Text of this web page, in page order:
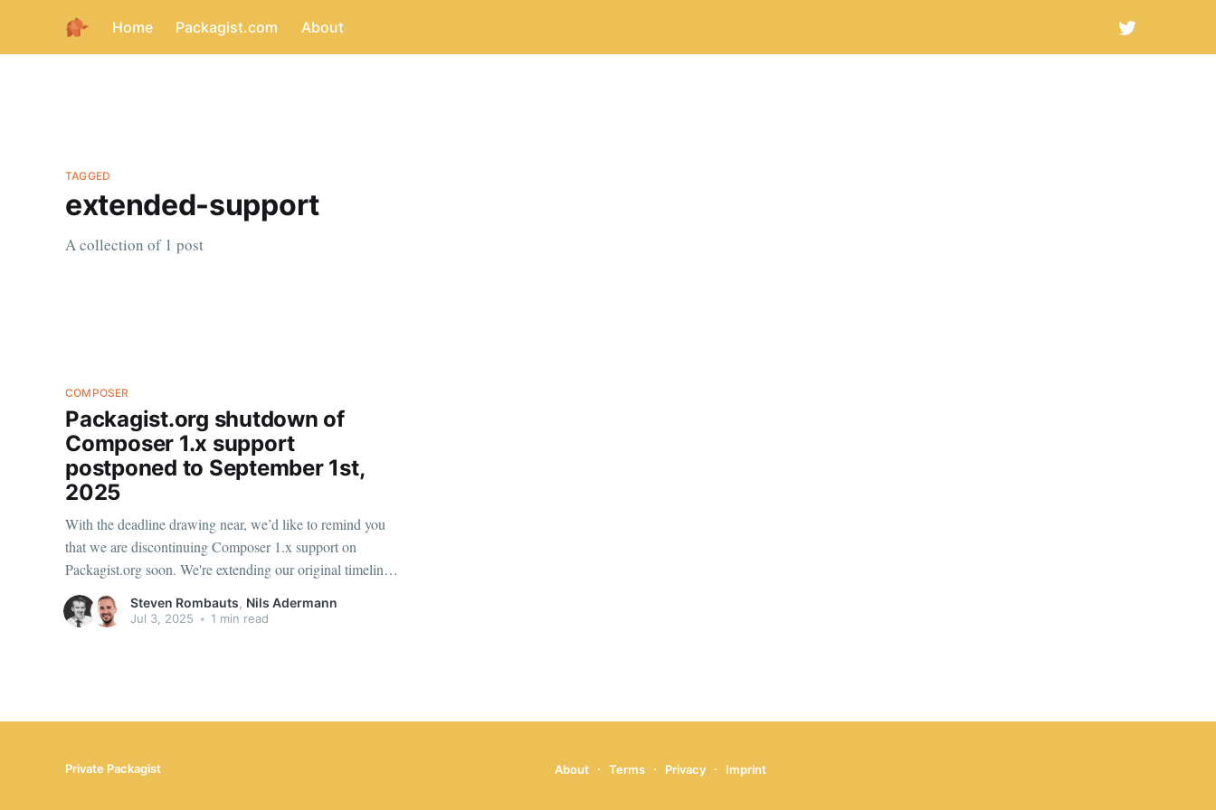
Home Packagist.com About
TAGGED
extended-support
A collection of 1 post
COMPOSER
Packagist.org shutdown of
Composer 1.x support
postponed to September 1st,
2025
With the deadline drawing near, we’d like to remind you
that we are discontinuing Composer 1.x support on
Packagist.org soon. We're extending our original timeline
by one month to give teams additional preparation time to
migrate. Composer 1.x metadata access will now shut
Steven Rombauts, Nils Adermann
Jul 3, 2025 • 1 min read
Private Packagist About Terms Privacy Imprint